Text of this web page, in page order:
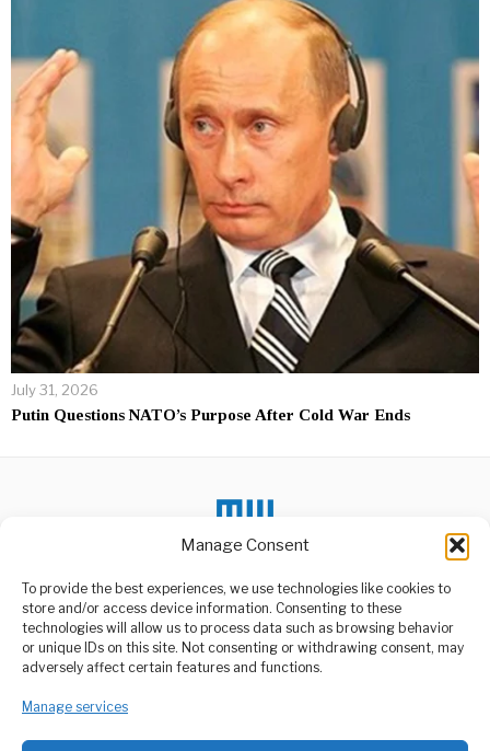
Manage Consent
To provide the best experiences, we use technologies like cookies to
store and/or access device information. Consenting to these
technologies will allow us to process data such as browsing behavior
or unique IDs on this site. Not consenting or withdrawing consent, may
adversely affect certain features and functions.
Manage services
July 31, 2026
Putin Questions NATO’s Purpose After Cold War Ends
ABOUT US
media platform owned by Domalyn Group Limited,
agency, Media Wire Express offers a range of services including
DON'T MISS
Matumizi Ya Ardhi
Yazingatiwe
Yasibadilishwe Bila